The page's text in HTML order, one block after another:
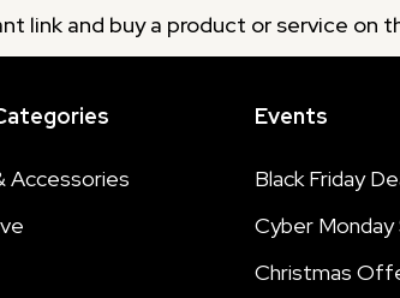
link and buy a product or service
Accessories
Events
Black Friday
Cyber Monday
Christmas